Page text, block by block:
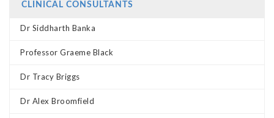
CLINICAL CONSULTANTS
Dr Siddharth Banka
Professor Graeme Black
Dr Tracy Briggs
Dr Alex Broomfield